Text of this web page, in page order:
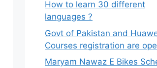
How to learn 30 different
languages ?
Govt of Pakistan and
Courses registration are
Maryam Nawaz E Bikes